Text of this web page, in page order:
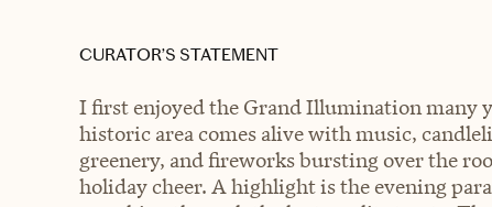
CURATOR’S STATEMENT
I first enjoyed the Grand Illumination many
historic area comes alive with music,
greenery, and fireworks bursting over the
holiday cheer. A highlight is the evening